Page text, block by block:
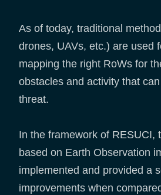
As of today, traditional
drones, UAVs, etc.) are used
mapping the right RoWs for
obstacles and activity that
threat.
In the framework of RESUCI,
based on Earth Observation
implemented and provided a
improvements when